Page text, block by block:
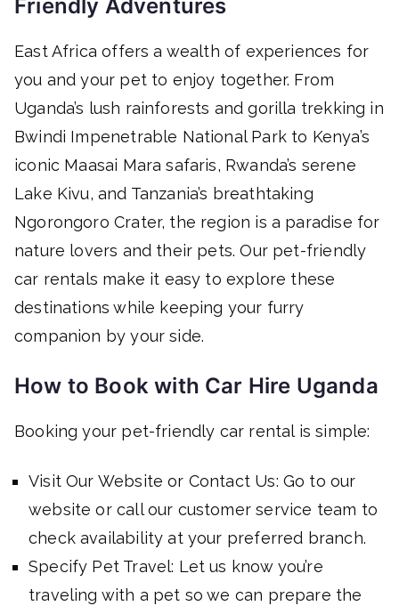
Friendly Adventures
East Africa offers a wealth of experiences for
you and your pet to enjoy together. From
Uganda’s lush rainforests and gorilla trekking in
Bwindi Impenetrable National Park to Kenya’s
iconic Maasai Mara safaris, Rwanda’s serene
Lake Kivu, and Tanzania’s breathtaking
Ngorongoro Crater, the region is a paradise for
nature lovers and their pets. Our pet-friendly
car rentals make it easy to explore these
destinations while keeping your furry
companion by your side.
How to Book with Car Hire Uganda
Booking your pet-friendly car rental is simple:
Visit Our Website or Contact Us: Go to our
website or call our customer service team to
check availability at your preferred branch.
Specify Pet Travel: Let us know you’re
traveling with a pet so we can prepare the